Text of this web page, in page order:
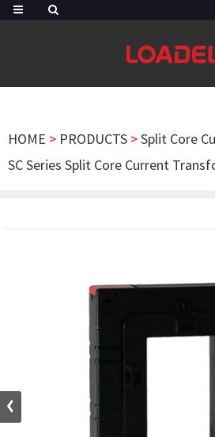
HOME > PRODUCTS >Split Core
SC Series Split Core Current